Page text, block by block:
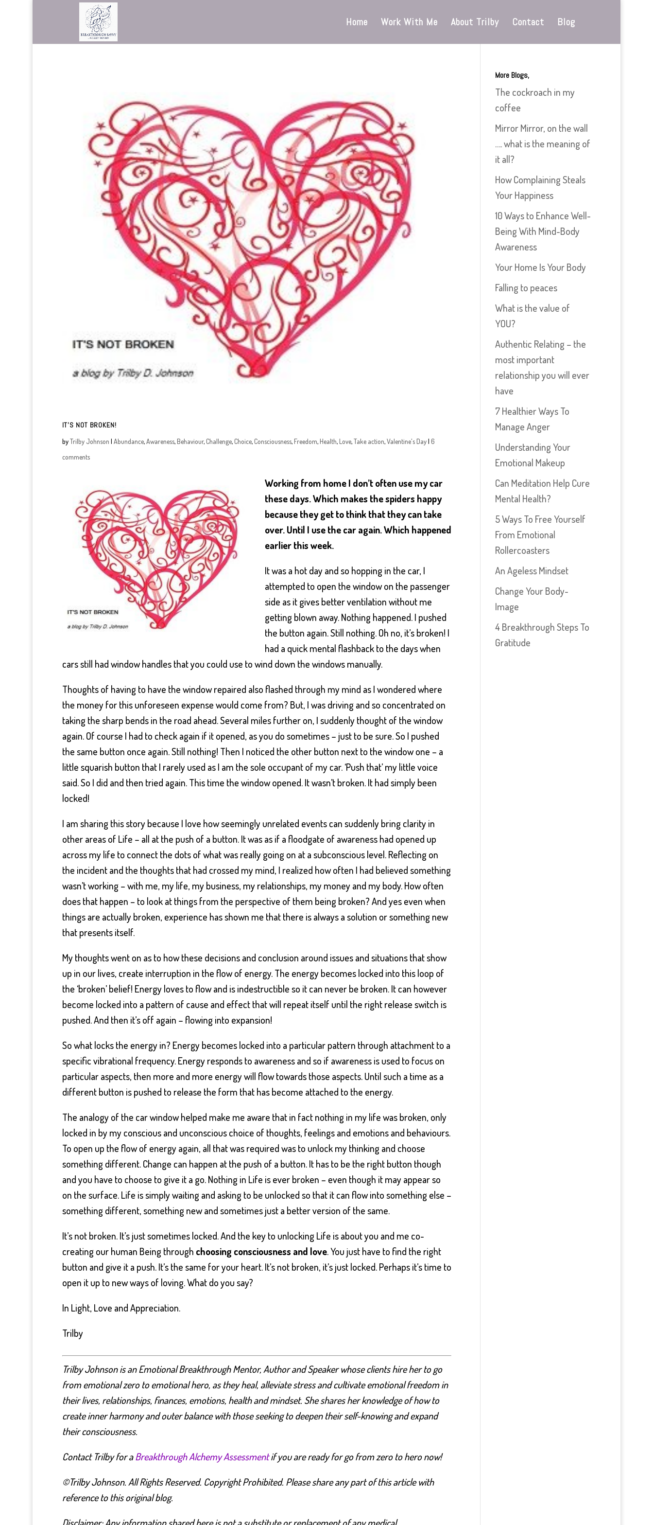
Home Work With Me About Trilby Contact Blog
IT’S NOT BROKEN!
byTrilby Johnson | Abundance,Awareness,Behaviour,Challenge,Choice,Consciousness,Freedom,Health,Love,Take action,Valentine's Day| 6
comments
Working from home I don’t often use my car
these days. Which makes the spiders happy
because they get to think that they can take
over. Until I use the car again. Which happened
earlier this week.
It was a hot day and so hopping in the car, I
attempted to open the window on the passenger
side as it gives better ventilation without me
getting blown away. Nothing happened. I pushed
the button again. Still nothing. Oh no, it’s broken! I
had a quick mental flashback to the days when
cars still had window handles that you could use to wind down the windows manually.
Thoughts of having to have the window repaired also flashed through my mind as I wondered where
the money for this unforeseen expense would come from? But, I was driving and so concentrated on
taking the sharp bends in the road ahead. Several miles further on, I suddenly thought of the window
again. Of course I had to check again if it opened, as you do sometimes – just to be sure. So I pushed
the same button once again. Still nothing! Then I noticed the other button next to the window one – a
little squarish button that I rarely used as I am the sole occupant of my car. ‘Push that’ my little voice
said. So I did and then tried again. This time the window opened. It wasn’t broken. It had simply been
locked!
I am sharing this story because I love how seemingly unrelated events can suddenly bring clarity in
other areas of Life – all at the push of a button. It was as if a floodgate of awareness had opened up
across my life to connect the dots of what was really going on at a subconscious level. Reflecting on
the incident and the thoughts that had crossed my mind, I realized how often I had believed something
wasn’t working – with me, my life, my business, my relationships, my money and my body. How often
does that happen – to look at things from the perspective of them being broken? And yes even when
things are actually broken, experience has shown me that there is always a solution or something new
that presents itself.
My thoughts went on as to how these decisions and conclusion around issues and situations that show
up in our lives, create interruption in the flow of energy. The energy becomes locked into this loop of
the ‘broken’ belief! Energy loves to flow and is indestructible so it can never be broken. It can however
become locked into a pattern of cause and effect that will repeat itself until the right release switch is
pushed. And then it’s off again – flowing into expansion!
So what locks the energy in? Energy becomes locked into a particular pattern through attachment to a
specific vibrational frequency. Energy responds to awareness and so if awareness is used to focus on
particular aspects, then more and more energy will flow towards those aspects. Until such a time as a
different button is pushed to release the form that has become attached to the energy.
The analogy of the car window helped make me aware that in fact nothing in my life was broken, only
locked in by my conscious and unconscious choice of thoughts, feelings and emotions and behaviours.
To open up the flow of energy again, all that was required was to unlock my thinking and choose
something different. Change can happen at the push of a button. It has to be the right button though
and you have to choose to give it a go. Nothing in Life is ever broken – even though it may appear so
on the surface. Life is simply waiting and asking to be unlocked so that it can flow into something else –
something different, something new and sometimes just a better version of the same.
It’s not broken. It’s just sometimes locked. And the key to unlocking Life is about you and me co-
creating our human Being through choosing consciousness and love. You just have to find the right
button and give it a push. It’s the same for your heart. It’s not broken, it’s just locked. Perhaps it’s time to
open it up to new ways of loving. What do you say?
In Light, Love and Appreciation.
Trilby
Trilby Johnson is an Emotional Breakthrough Mentor, Author and Speaker whose clients hire her to go
from emotional zero to emotional hero, as they heal, alleviate stress and cultivate emotional freedom in
their lives, relationships, finances, emotions, health and mindset. She shares her knowledge of how to
create inner harmony and outer balance with those seeking to deepen their self-knowing and expand
their consciousness.
Contact Trilby for aBreakthrough Alchemy Assessmentif you are ready for go from zero to hero now!
©Trilby Johnson. All Rights Reserved. Copyright Prohibited. Please share any part of this article with
reference to this original blog.
More Blogs,
The cockroach in my
coffee
Mirror Mirror, on the wall
…. what is the meaning of
it all?
How Complaining Steals
Your Happiness
10 Ways to Enhance Well-
Being With Mind-Body
Awareness
Your Home Is Your Body
Falling to peaces
What is the value of
YOU?
Authentic Relating – the
most important
relationship you will ever
have
7 Healthier Ways To
Manage Anger
Understanding Your
Emotional Makeup
Can Meditation Help Cure
Mental Health?
5 Ways To Free Yourself
From Emotional
Rollercoasters
An Ageless Mindset
Change Your Body-
Image
4 Breakthrough Steps To
Gratitude